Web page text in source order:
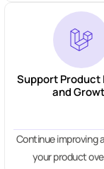
Support
and
Continue improving
your product